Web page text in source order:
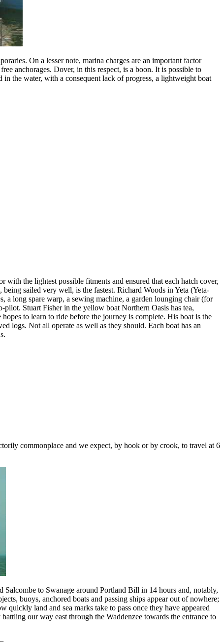
On a lesser note, marina charges are an important factor
anchorages. Dover, in this respect, is a boon. It is possible to
the water, with a consequent lack of progress, a lightweight boat
the lightest possible fitments and ensured that each hatch cover,
sailed very well, is the fastest. Richard Woods in Yeta (Yeta-
a long spare warp, a sewing machine, a garden lounging chair (for
Stuart Fisher in the yellow boat Northern Oasis has tea,
to learn to ride before the journey is complete. His boat is the
logs. Not all operate as well as they should. Each boat has an
commonplace and we expect, by hook or by crook, to travel at 6
Salcombe to Swanage around Portland Bill in 14 hours and, notably,
buoys, anchored boats and passing ships appear out of nowhere;
land and sea marks take to pass once they have appeared
our way east through the Waddenzee towards the entrance to